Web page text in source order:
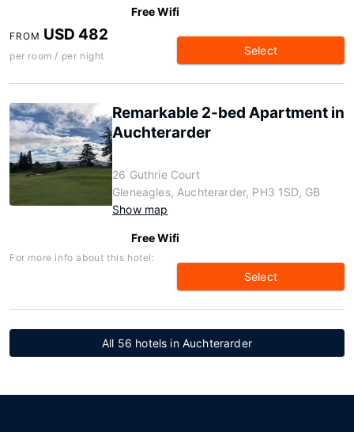
Free Wifi
FROM USD 482
per room / per night Select
Remarkable 2-bed Apartment in
Auchterarder
26 Guthrie Court
Gleneagles, Auchterarder, PH3 1SD, GB
Show map
Free Wifi
For more info about this hotel:
Select
All 56 hotels in Auchterarder